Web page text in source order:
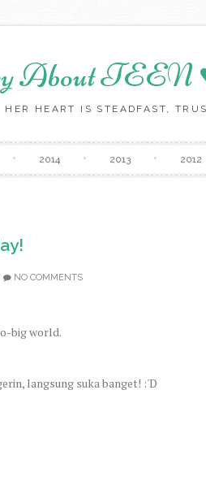
About TEEN
HEART IS STEADFAST,
2014 2013 2012
NO COMMENTS
big world.
langsung suka banget! :'D